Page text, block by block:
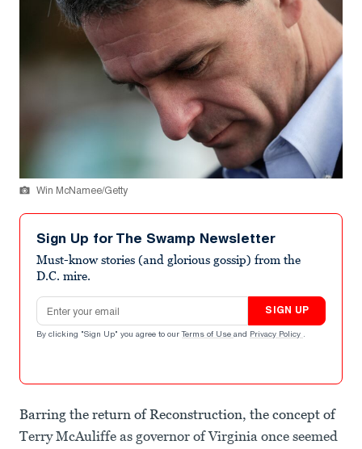
Win McNamee/Getty
Sign Up for The Swamp Newsletter
Must-know stories (and glorious gossip) from the
D.C. mire.
Email address
SIGN UP
By clicking "Sign Up" you agree to our Terms of Use and Privacy Policy .
Barring the return of Reconstruction, the concept of
Terry McAuliffe as governor of Virginia once seemed